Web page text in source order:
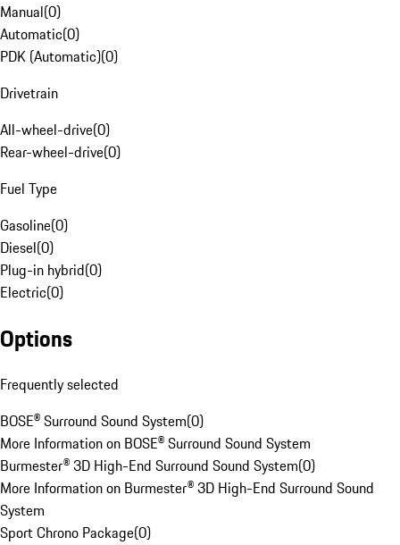
Manual(0)
Automatic(0)
PDK (Automatic)(0)
Drivetrain
All-wheel-drive(0)
Rear-wheel-drive(0)
Fuel Type
Gasoline(0)
Diesel(0)
Plug-in hybrid(0)
Electric(0)
Options
Frequently selected
BOSE® Surround Sound System(0)
More Information on BOSE® Surround Sound System
Burmester® 3D High-End Surround Sound System(0)
More Information on Burmester® 3D High-End Surround Sound
System
Sport Chrono Package(0)